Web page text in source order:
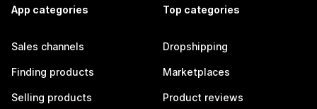
App categories
Sales channels
Finding products
Selling products
Top categories
Dropshipping
Marketplaces
Product reviews